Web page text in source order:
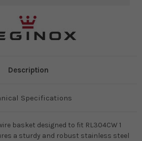
Description
Specifications
basket designed to fit RL304CW 1
a sturdy and robust stainless steel